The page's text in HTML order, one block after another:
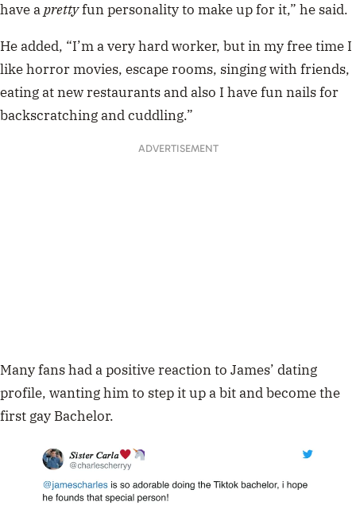
have aprettyfun personality to make up for it,” he said.
He added, “I’m a very hard worker, but in my free time I
like horror movies, escape rooms, singing with friends,
eating at new restaurants and also I have fun nails for
backscratching and cuddling.”
ADVERTISEMENT
Many fans had a positive reaction to James’ dating
profile, wanting him to step it up a bit and become the
first gay Bachelor.